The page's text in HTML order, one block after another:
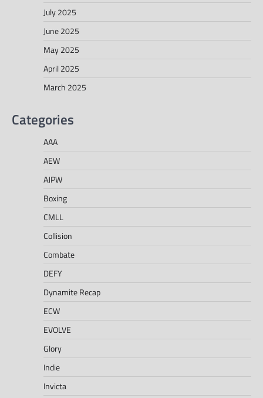
July 2025
June 2025
May 2025
April 2025
March 2025
Categories
AAA
AEW
AJPW
Boxing
CMLL
Collision
Combate
DEFY
Dynamite Recap
ECW
EVOLVE
Glory
Indie
Invicta